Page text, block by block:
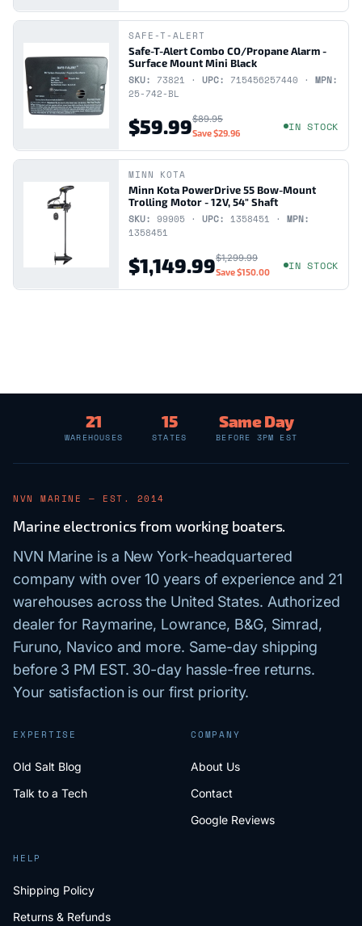
SAFE-T-ALERT
Safe-T-Alert Combo CO/Propane Alarm -
Surface Mount Mini Black
SKU: 73821 · UPC: 715456257440 · MPN:
25-742-BL
$59.99$89.95
Save$29.96 IN STOCK
MINN KOTA
Minn Kota PowerDrive 55 Bow-Mount
Trolling Motor - 12V, 54" Shaft
SKU: 99905 · UPC: 1358451 · MPN:
1358451
$1,149.99$1,299.99
Save$150.00 IN STOCK
21
WAREHOUSES
15
STATES
Same Day
BEFORE 3PM EST
NVN MARINE — EST. 2014
Marine electronics from working boaters.
NVN Marine is a New York-headquartered
company with over 10 years of experience and 21
warehouses across the United States. Authorized
dealer for Raymarine, Lowrance, B&G, Simrad,
Furuno, Navico and more. Same-day shipping
before 3 PM EST. 30-day hassle-free returns.
Your satisfaction is our first priority.
EXPERTISE
Old Salt Blog
Talk to a Tech
COMPANY
About Us
Contact
Google Reviews
HELP
Shipping Policy
Returns & Refunds